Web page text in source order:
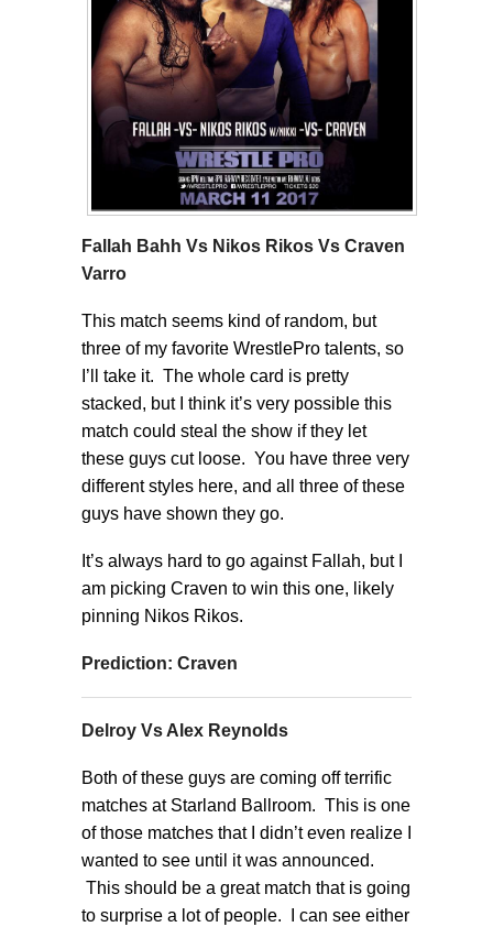
Fallah Bahh Vs Nikos Rikos Vs Craven
Varro
This match seems kind of random, but
three of my favorite WrestlePro talents, so
I’ll take it. The whole card is pretty
stacked, but I think it’s very possible this
match could steal the show if they let
these guys cut loose. You have three very
different styles here, and all three of these
guys have shown they go.
It’s always hard to go against Fallah, but I
am picking Craven to win this one, likely
pinning Nikos Rikos.
Prediction: Craven
Delroy Vs Alex Reynolds
Both of these guys are coming off terrific
matches at Starland Ballroom. This is one
of those matches that I didn’t even realize I
wanted to see until it was announced.
This should be a great match that is going
to surprise a lot of people. I can see either